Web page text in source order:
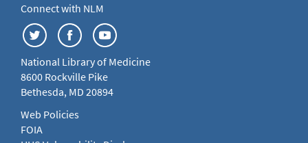
Connect with NLM
National Library of Medicine
8600 Rockville Pike
Bethesda, MD 20894
Web Policies
FOIA